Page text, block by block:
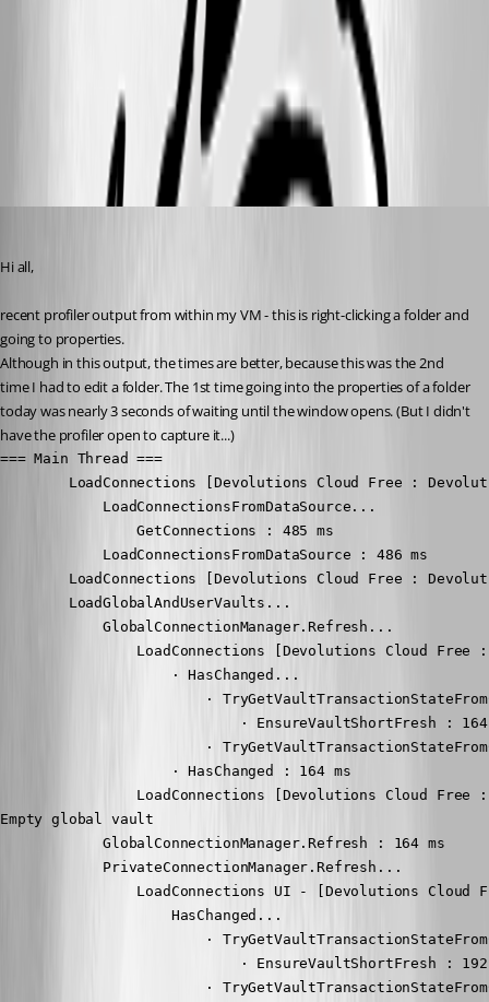
notebook profiler.txt
Hi all,
recent profiler output from within my VM - this is right-clicking a folder and
going to properties.
Although in this output, the times are better, because this was the 2nd
time I had to edit a folder. The 1st time going into the properties of a folder
today was nearly 3 seconds of waiting until the window opens. (But I didn't
have the profiler open to capture it...)
=== Main Thread ===
LoadConnections [Devolutions Cloud Free :
            LoadConnectionsFromDataSource...
                GetConnections : 485 ms
            LoadConnectionsFromDataSource : 486 ms
LoadConnections [Devolutions Cloud Free :
        LoadGlobalAndUserVaults...
            GlobalConnectionManager.Refresh...
LoadConnections [Devolutions Cloud Free
                    · HasChanged...
·
· EnsureVaultShortFresh :
·
                    · HasChanged : 164 ms
LoadConnections [Devolutions Cloud Free
Empty global vault
            GlobalConnectionManager.Refresh : 164 ms
            PrivateConnectionManager.Refresh...
LoadConnections UI - [Devolutions Cloud
                    HasChanged...
·
· EnsureVaultShortFresh :
·